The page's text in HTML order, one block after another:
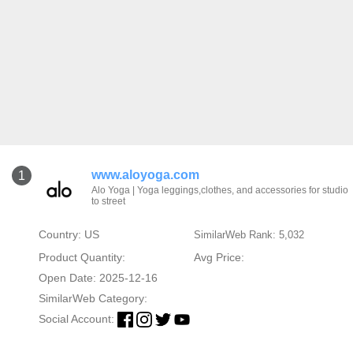
1 www.aloyoga.com
Alo Yoga | Yoga leggings,clothes, and accessories for studio
to street
Country: US SimilarWeb Rank: 5,032
Product Quantity:
Avg Price:
Open Date: 2025-12-16
SimilarWeb Category:
Social Account: